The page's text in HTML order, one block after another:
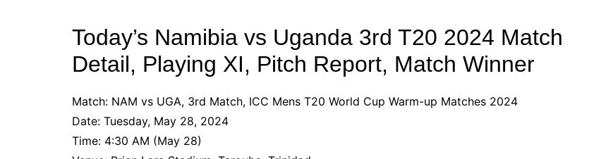
Today’s Namibia vs Uganda 3rd T20 2024 Match
Detail, Playing XI, Pitch Report, Match Winner
Match: NAM vs UGA, 3rd Match, ICC Mens T20 World Cup Warm-up Matches 2024
Date: Tuesday, May 28, 2024
Time: 4:30 AM (May 28)